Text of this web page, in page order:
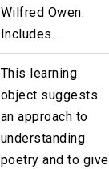
Wilfred Owen.
Includes...
This learning
object suggests
an approach to
understanding
poetry and to give